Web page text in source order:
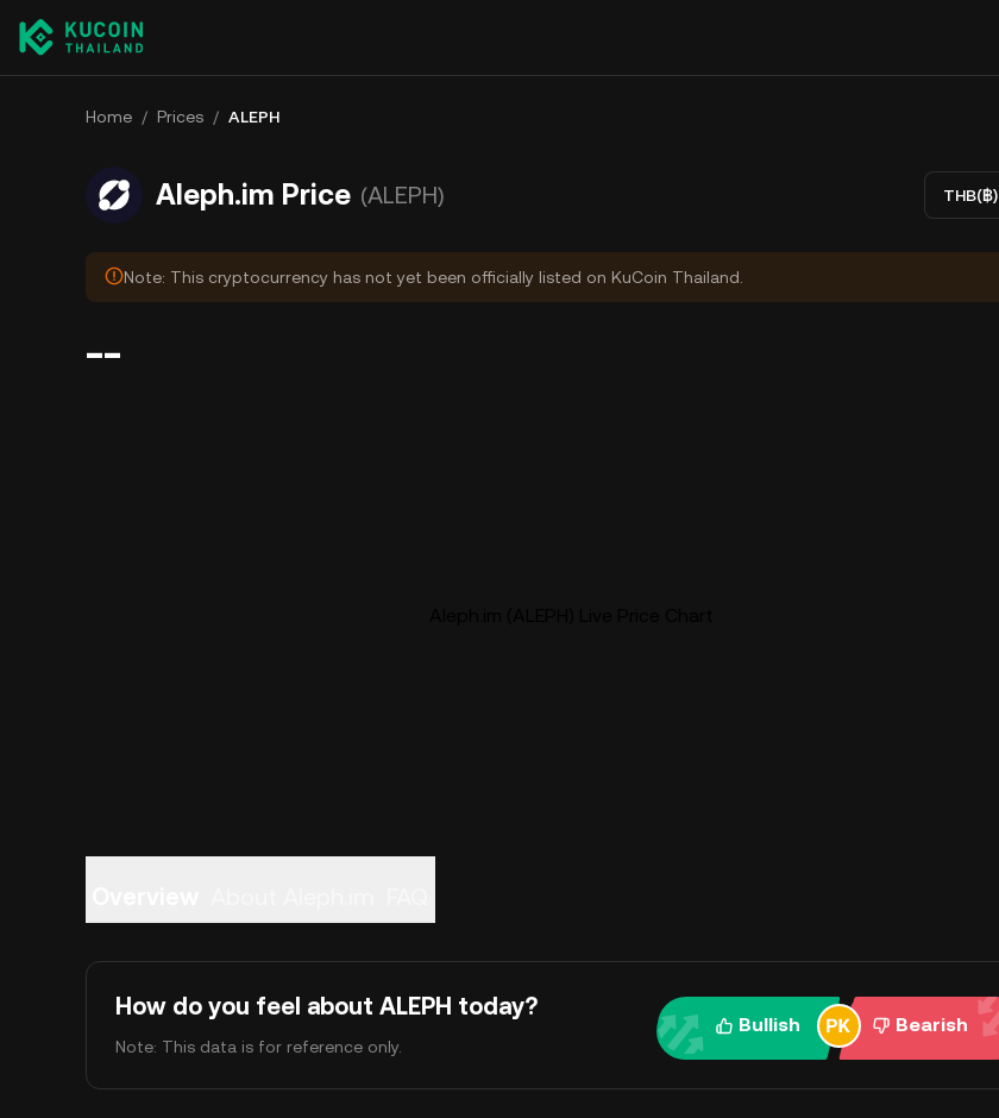
Home / Prices / ALEPH
Aleph.im Price (ALEPH) THB(฿)
Note: This cryptocurrency has not yet been officially listed on KuCoin Thailand.
--
How do you feel about ALEPH today?
Note: This data is for reference only.
Bullish Bearish